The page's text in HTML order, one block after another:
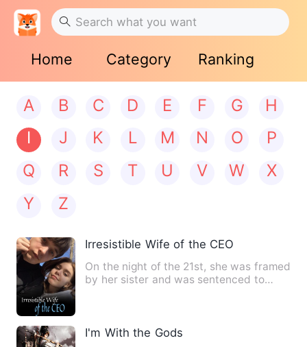
Home Category Ranking
A B C D E F G
H
I
J K L M N O
P
Q
R S T U V W
X
Y
Z
Irresistible Wife of the CEO
On the night of the 21st, she was framed
by her sister and was sentenced to
I'm With the Gods